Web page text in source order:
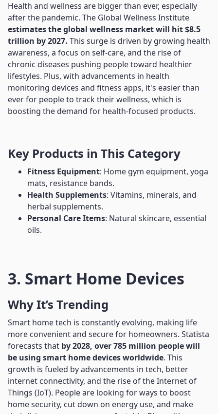
Health and wellness are bigger than ever, especially
after the pandemic. The Global Wellness Institute
estimates the global wellness market will hit $8.5
trillion by 2027. This surge is driven by growing health
awareness, a focus on self-care, and the rise of
chronic diseases pushing people toward healthier
lifestyles. Plus, with advancements in health
monitoring devices and fitness apps, it's easier than
ever for people to track their wellness, which is
boosting the demand for health-focused products.
Key Products in This Category
Fitness Equipment: Home gym equipment, yoga
mats, resistance bands.
Health Supplements: Vitamins, minerals, and
herbal supplements.
Personal Care Items: Natural skincare, essential
oils.
3. Smart Home Devices
Why It’s Trending
Smart home tech is constantly evolving, making life
more convenient and secure for homeowners. Statista
forecasts that by 2028, over 785 million people will
be using smart home devices worldwide. This
growth is fueled by advancements in tech, better
internet connectivity, and the rise of the Internet of
Things (IoT). People are looking for ways to boost
home security, cut down on energy use, and make